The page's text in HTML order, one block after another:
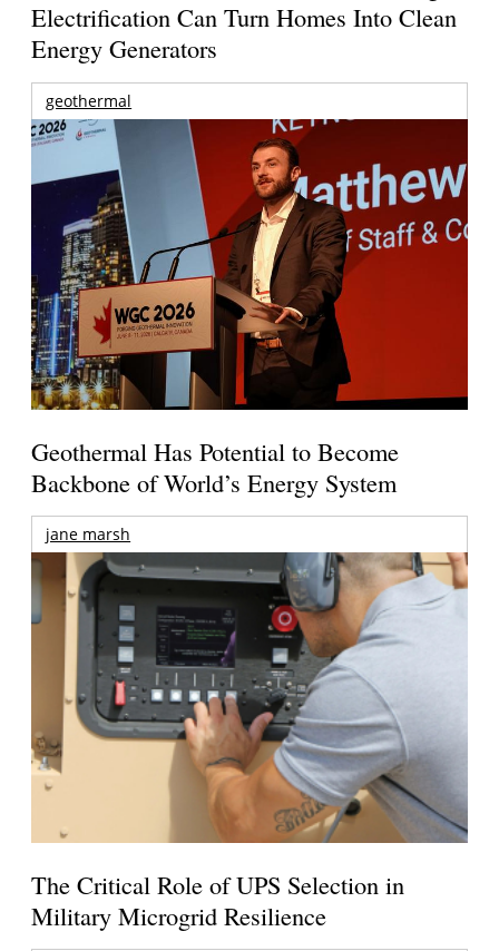
Electrification Can Turn Homes Into Clean
Energy Generators
geothermal
Geothermal Has Potential to Become
Backbone of World’s Energy System
jane marsh
The Critical Role of UPS Selection in
Military Microgrid Resilience